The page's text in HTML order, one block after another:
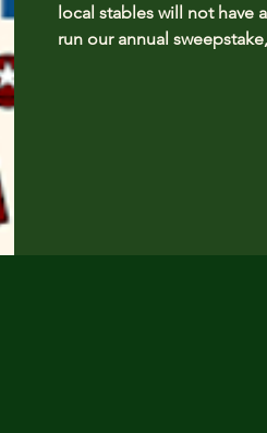
local stables will not have
run our annual